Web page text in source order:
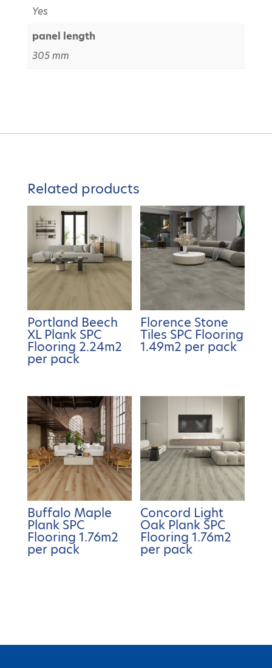
Yes
panel length
305 mm
Related products
Portland Beech
XL Plank SPC
Flooring 2.24m2
per pack
Florence Stone
Tiles SPC Flooring
1.49m2 per pack
Buffalo Maple
Plank SPC
Flooring 1.76m2
per pack
Concord Light
Oak Plank SPC
Flooring 1.76m2
per pack